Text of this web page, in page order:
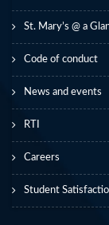
St. Mary’s @ a
Code of conduct
News and events
RTI
Careers
Student